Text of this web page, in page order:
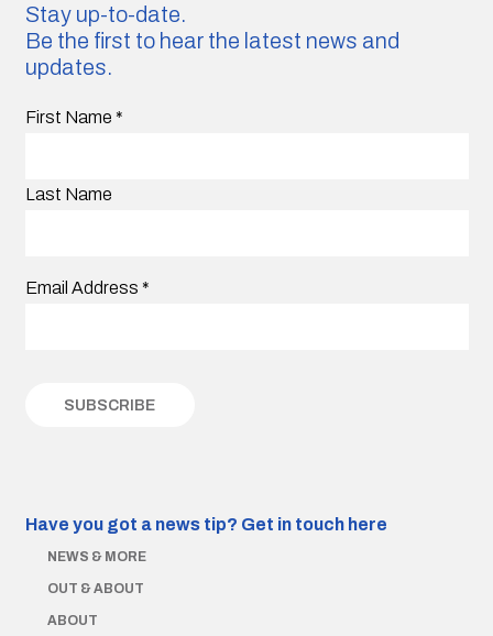
Stay up-to-date.
Be the first to hear the latest news and
updates.
First Name *
Last Name
Email Address *
Have you got a news tip? Get in touch here
NEWS & MORE
OUT & ABOUT
ABOUT